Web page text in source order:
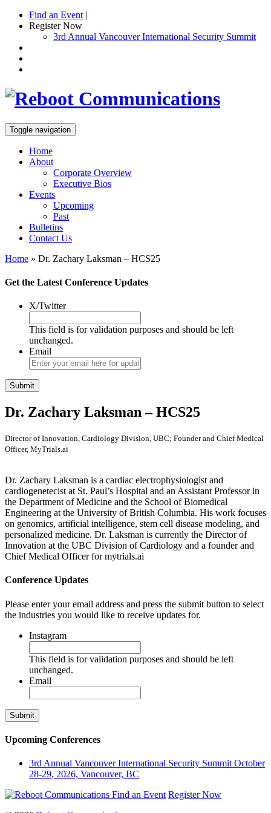
Find an Event |
Register Now
3rd Annual Vancouver International Security Summit
Toggle navigation
Home
About
Corporate Overview
Executive Bios
Events
Upcoming
Past
Bulletins
Contact Us
Home » Dr. Zachary Laksman – HCS25
Get the Latest Conference Updates
X/Twitter
This field is for validation purposes and should be left
unchanged.
Email
Dr. Zachary Laksman – HCS25
Director of Innovation, Cardiology Division, UBC; Founder and Chief Medical
Officer, MyTrials.ai
Dr. Zachary Laksman is a cardiac electrophysiologist and
cardiogenetecist at St. Paul’s Hospital and an Assistant Professor in
the Department of Medicine and the School of Biomedical
Engineering at the University of British Columbia. His work focuses
on genomics, artificial intelligence, stem cell disease modeling, and
personalized medicine. Dr. Laksman is currently the Director of
Innovation at the UBC Division of Cardiology and a founder and
Chief Medical Officer for mytrials.ai
Conference Updates
Please enter your email address and press the submit button to select
the industries you would like to receive updates for.
Instagram
This field is for validation purposes and should be left
unchanged.
Email
Upcoming Conferences
3rd Annual Vancouver International Security Summit October
28-29, 2026, Vancouver, BC
Find an Event Register Now